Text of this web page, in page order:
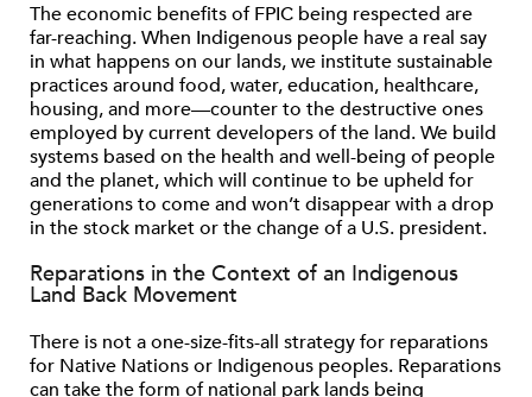
The economic beneﬁts of FPIC being respected are
far-reaching. When Indigenous people have a real say
in what happens on our lands, we institute sustainable
practices around food, water, education, healthcare,
housing, and more—counter to the destructive ones
employed by current developers of the land. We build
systems based on the health and well-being of people
and the planet, which will continue to be upheld for
generations to come and won’t disappear with a drop
in the stock market or the change of a U.S. president.
Reparations in the Context of an Indigenous
Land Back Movement
There is not a one-size-ﬁts-all strategy for reparations
for Native Nations or Indigenous peoples. Reparations
can take the form of national park lands being